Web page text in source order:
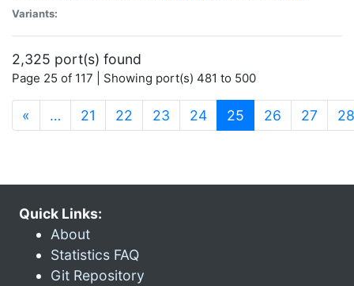
Variants:
2,325 port(s) found
Page 25 of 117 | Showing port(s) 481 to 500
« … 21 22 23 24 25 (current)
26 27 28
Quick Links:
About
Statistics FAQ
Git Repository